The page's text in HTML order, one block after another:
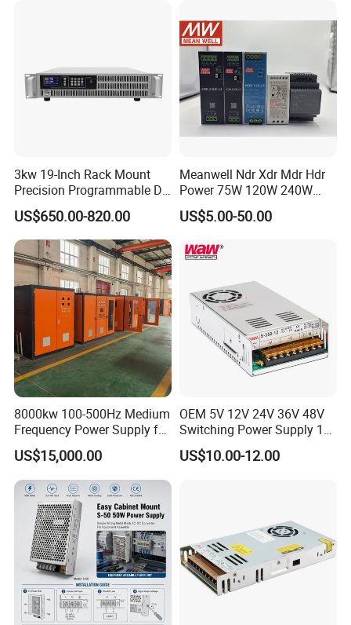
3kw 19-Inch Rack Mount
Precision Programmable DC
Power Supply
US$650.00-820.00
Meanwell Ndr Xdr Mdr Hdr
Power 75W 120W 240W
480W 960W 12V 24V 36V
48V Switching DIN Rail
Control System
US$5.00-50.00
8000kw 100-500Hz Medium
Frequency Power Supply for
Aluminum Electrolysis
US$15,000.00
OEM 5V 12V 24V 36V 48V
Switching Power Supply 1A
2A 5A 10A 20A 30A for LED
Strip Light
US$10.00-12.00